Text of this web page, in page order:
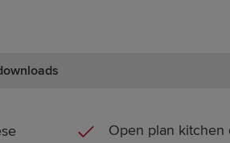
Open plan kitchen